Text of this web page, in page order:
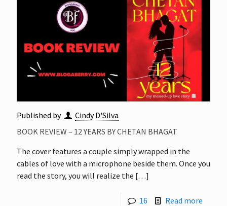
Published by
Cindy D'Silva
BOOK REVIEW – 12 YEARS BY CHETAN BHAGAT
The cover features a couple simply wrapped in the
cables of love with a microphone beside them. Once you
read the story, you will realize the […]
16 Read more